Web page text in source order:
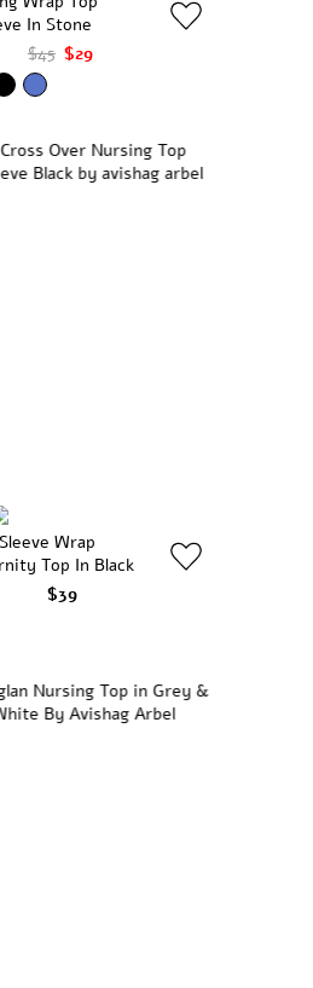
In Stone
$45 $29
Wrap
Top In Black
$39